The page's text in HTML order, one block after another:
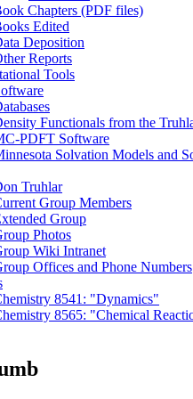
Chapters (PDF files)
Edited
Deposition
Reports
Tools
Functionals from the
PDFT Software
Solvation Models and
Truhlar
Group Members
Group
Photos
Wiki Intranet
Offices and Phone Numbers
8541: "Dynamics"
8565: "Chemical